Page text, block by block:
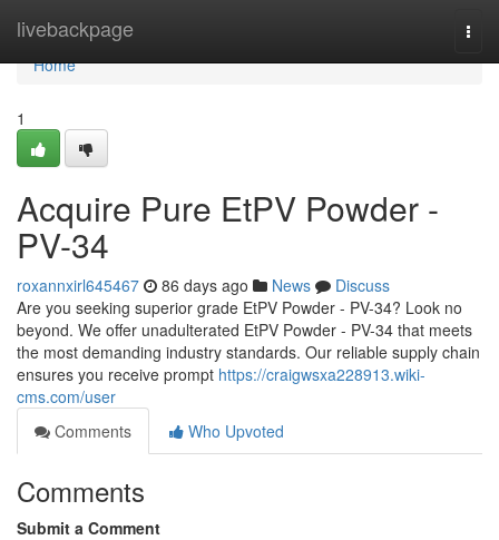
livebackpage
Home
Home
1
Acquire Pure EtPV Powder -
PV-34
roxannxirl645467 86 days ago News
Discuss
Are you seeking superior grade EtPV Powder - PV-34? Look no
beyond. We offer unadulterated EtPV Powder - PV-34 that meets
the most demanding industry standards. Our reliable supply chain
ensures you receive prompt https://craigwsxa228913.wiki-
cms.com/user
Comments
Who Upvoted
Comments
Submit a Comment